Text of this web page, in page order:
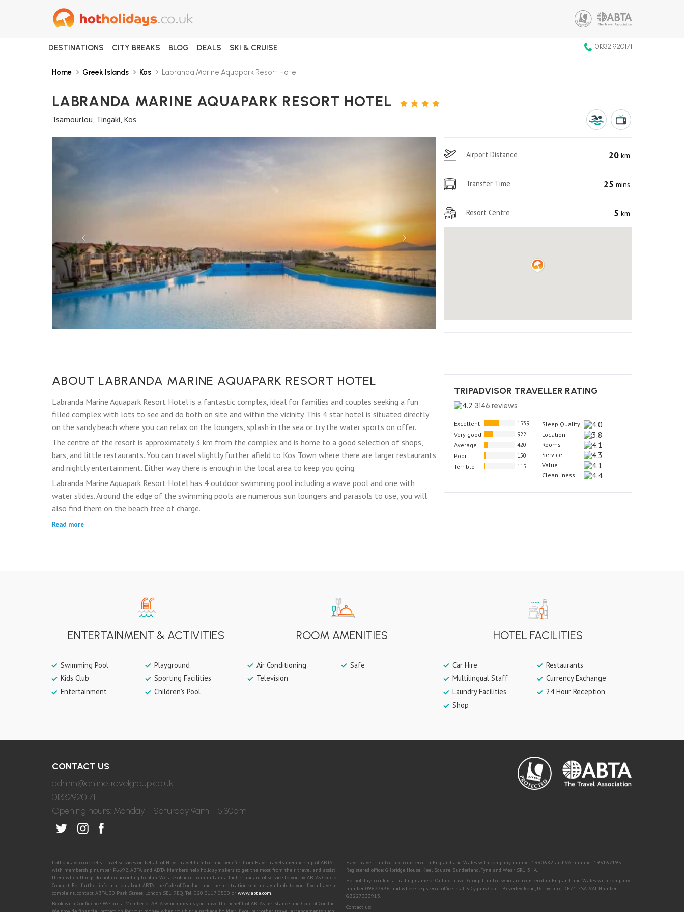
DESTINATIONS CITY BREAKS BLOG DEALS SKI & CRUISE 01332 920171
Home Greek Islands Kos Labranda Marine Aquapark Resort Hotel
LABRANDA MARINE AQUAPARK RESORT HOTEL
4
Tsamourlou, Tingaki, Kos
Airport Distance 20 km
Transfer Time 25 mins
Resort Centre 5 km
ABOUT LABRANDA MARINE AQUAPARK RESORT HOTEL
Labranda Marine Aquapark Resort Hotel is a fantastic complex, ideal for families and couples seeking a fun
filled complex with lots to see and do both on site and within the vicinity. This 4 star hotel is situated directly
on the sandy beach where you can relax on the loungers, splash in the sea or try the water sports on offer.
The centre of the resort is approximately 3 km from the complex and is home to a good selection of shops,
bars, and little restaurants. You can travel slightly further afield to Kos Town where there are larger restaurants
and nightly entertainment. Either way there is enough in the local area to keep you going.
Labranda Marine Aquapark Resort Hotel has 4 outdoor swimming pool including a wave pool and one with
water slides. Around the edge of the swimming pools are numerous sun loungers and parasols to use, you will
also find them on the beach free of charge.
Read more
TRIPADVISOR TRAVELLER RATING
3146 reviews
Excellent 1539
Very good 922
Average 420
Poor 150
Terrible 115
Sleep Quality
Location
Rooms
Service
Value
Cleanliness
ENTERTAINMENT & ACTIVITIES
Swimming Pool
Playground
Kids Club
Sporting Facilities
Entertainment
Children's Pool
ROOM AMENITIES
Air Conditioning
Safe
Television
HOTEL FACILITIES
Car Hire
Restaurants
Multilingual Staff
Currency Exchange
Laundry Facilities
24 Hour Reception
Shop
CONTACT US
admin@onlinetravelgroup.co.uk
01332920171
Opening hours: Monday - Saturday 9am - 5:30pm
hotholidays.co.uk sells travel services on behalf of Hays Travel Limited and benefits from Hays Travel’s membership of ABTA
with membership number P6692. ABTA and ABTA Members help holidaymakers to get the most from their travel and assist
them when things do not go according to plan. We are obliged to maintain a high standard of service to you by ABTA’s Code of
Conduct. For further information about ABTA, the Code of Conduct and the arbitration scheme available to you if you have a
complaint, contact ABTA, 30 Park Street, London SE1 9EQ. Tel: 020 3117 0500 or www.abta.com.
Book with Confidence. We are a Member of ABTA which means you have the benefit of ABTA's assistance and Code of Conduct.
Hays Travel Limited are registered in England and Wales with company number 1990682 and VAT number 193167195.
Registered office: Gilbridge House, Keel Square, Sunderland, Tyne and Wear SR1 3HA.
Hotholidays.co.uk is a trading name of Online Travel Group Limited who are registered in England and Wales with company
number 09677936 and whose registered office is at 3 Cygnus Court, Beverley Road, Derbyshire, DE74 2SA. VAT Number
GB227333913.
Contact us: